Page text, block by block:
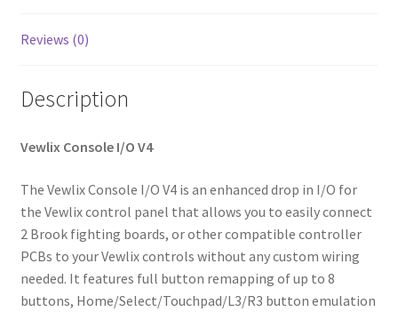
Reviews (0)
Description
Vewlix Console I/O V4
The Vewlix Console I/O V4 is an enhanced drop in I/O for
the Vewlix control panel that allows you to easily connect
2 Brook fighting boards, or other compatible controller
PCBs to your Vewlix controls without any custom wiring
needed. It features full button remapping of up to 8
buttons, Home/Select/Touchpad/L3/R3 button emulation